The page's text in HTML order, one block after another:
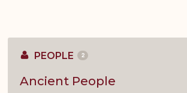
PEOPLE 2
Ancient People